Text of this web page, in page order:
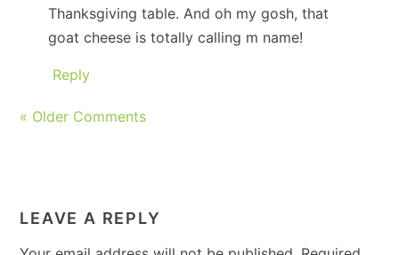
Thanksgiving table. And oh my gosh, that
goat cheese is totally calling m name!
Reply
« Older Comments
LEAVE A REPLY